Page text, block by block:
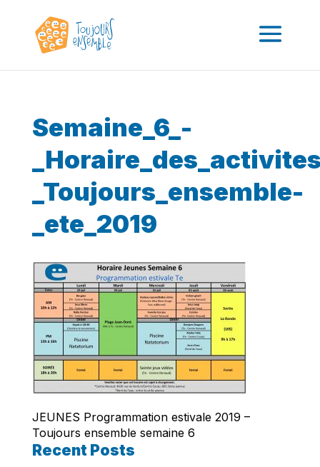
Semaine_6_-
_Toujours_ensemble-
_ete_2019
JEUNES Programmation estivale 2019 –
Toujours ensemble semaine 6
Recent Posts